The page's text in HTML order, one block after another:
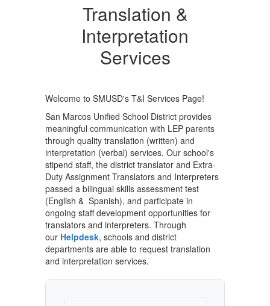
Translation &
Interpretation
Services
Welcome to SMUSD's T&I Services Page!
San Marcos Unified School District provides
meaningful communication with LEP parents
through quality translation (written) and
interpretation (verbal) services. Our school's
stipend staff, the district translator and Extra-
Duty Assignment Translators and Interpreters
passed a bilingual skills assessment test
(English & Spanish), and participate in
ongoing staff development opportunities for
translators and interpreters. Through
our Helpdesk, schools and district
departments are able to request translation
and interpretation services.